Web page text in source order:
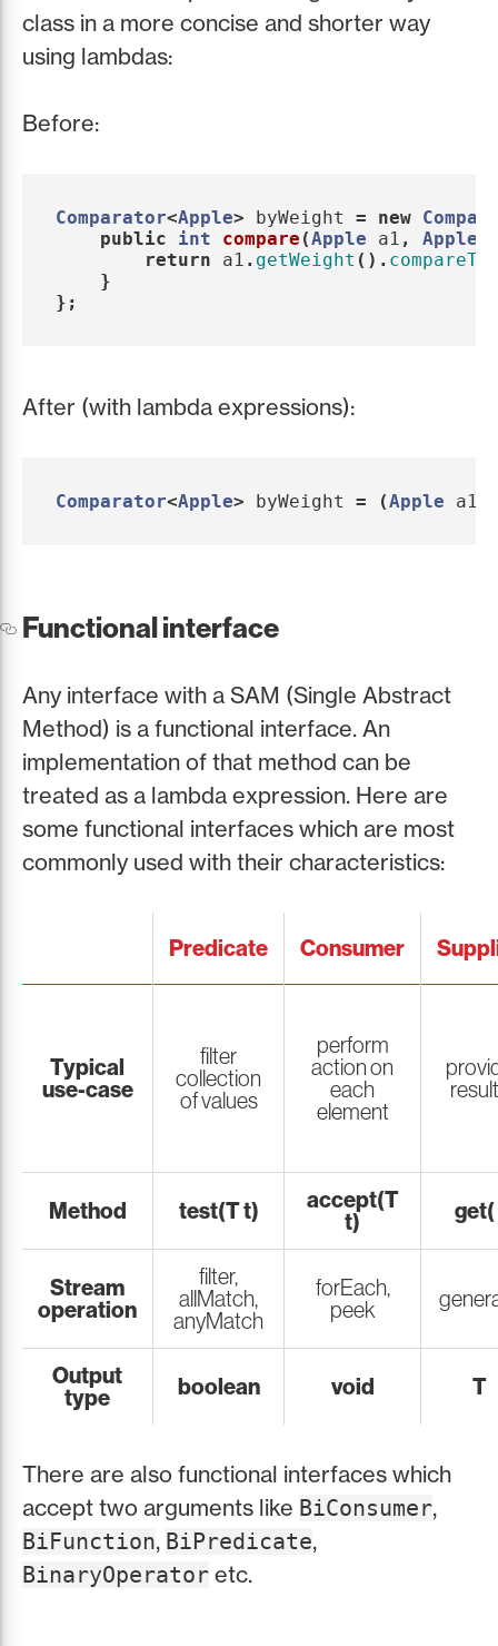
class in a more concise and shorter way
using lambdas:
Before:
Comparator<Apple> byWeight = new
public
int compare (Apple a1 , Apple
return
a1 . getWeight (). compareTo
}
};
After (with lambda expressions):
Comparator<Apple> byWeight = (Apple a1
Functional interface
Any interface with a SAM (Single Abstract
Method) is a functional interface. An
implementation of that method can be
treated as a lambda expression. Here are
some functional interfaces which are most
commonly used with their characteristics:
Predicate Consumer
Typical
use-case
filter
collection
of values
perform
action on
each
element
Method test(T t)
accept(T
t)
get(
Stream
operation
filter,
allMatch,
anyMatch
forEach,
peek
Output
type
boolean void T
There are also functional interfaces which
accept two arguments like BiConsumer,
BiFunction, BiPredicate,
BinaryOperator etc.